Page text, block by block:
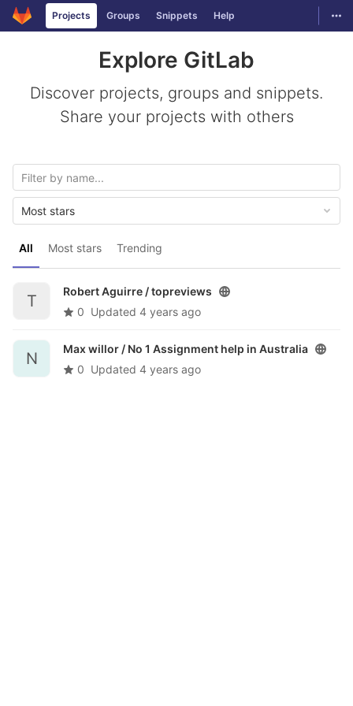
Skip to content
GitLabProjects Groups Snippets Help
Explore GitLab
Discover projects, groups and snippets.
Share your projects with others
All Most stars Trending
Most stars
T
Robert Aguirre /topreviews
0 Updated 4 years ago
N
Max willor / No 1 Assignment help in Australia
0 Updated 4 years ago